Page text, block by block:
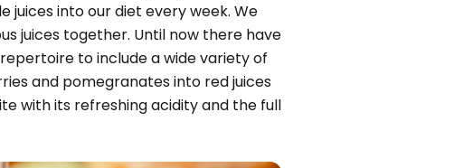
into our diet every week. We
juices together. Until now there have
to include a wide variety of
and pomegranates into red juices
with its refreshing acidity and the full